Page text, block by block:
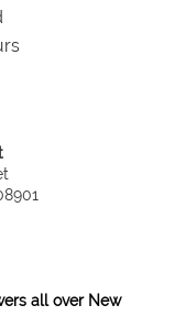
all over New